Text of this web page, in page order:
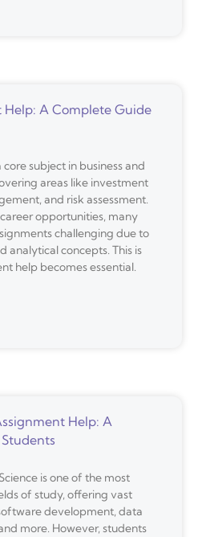
Help: A Complete Guide
subject in business and
areas like investment
and risk assessment.
opportunities, many
challenging due to
analytical concepts. This is
help becomes essential.
Help: A
is one of the most
of study, offering vast
development, data
more. However, students